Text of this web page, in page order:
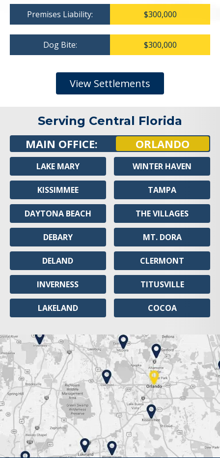
Premises Liability: $300,000
Dog Bite: $300,000
View Settlements
Serving Central Florida
MAIN OFFICE: ORLANDO
LAKE MARY
KISSIMMEE
DAYTONA BEACH
DEBARY
DELAND
INVERNESS
LAKELAND
WINTER HAVEN
TAMPA
THE VILLAGES
MT. DORA
CLERMONT
TITUSVILLE
COCOA